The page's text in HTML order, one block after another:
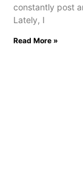
constantly post
Lately, I
Read More »